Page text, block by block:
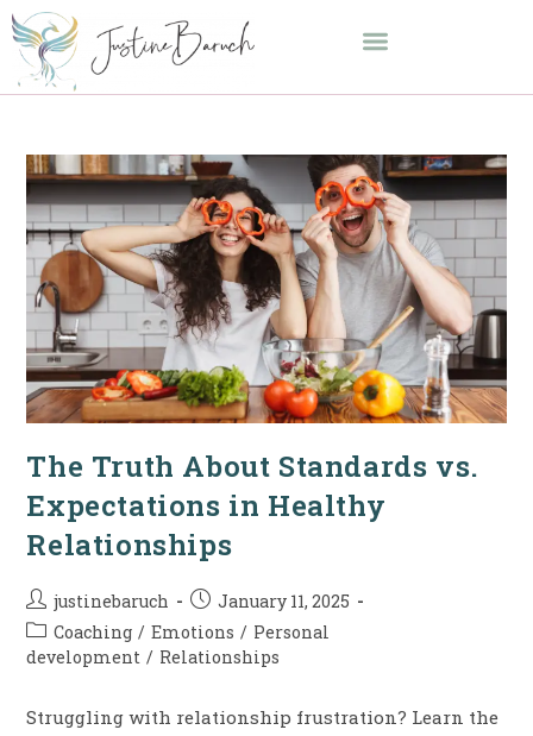
The Truth About Standards vs.
Expectations in Healthy
Relationships
justinebaruch
January 11, 2025
Coaching / Emotions / Personal
development / Relationships
Struggling with relationship frustration? Learn the